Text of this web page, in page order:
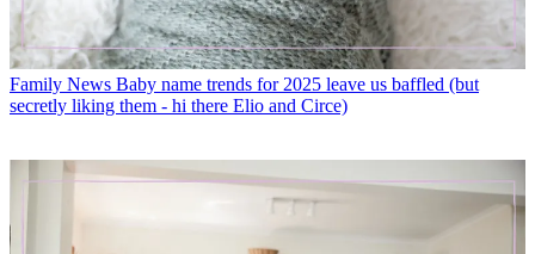
Family News Baby name trends for 2025 leave us baffled (but
secretly liking them - hi there Elio and Circe)